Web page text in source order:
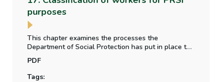
purposes
This chapter examines the processes the
Department of Social Protection has put in place to
status for individuals for PRSI purposes.
PDF
Tags: